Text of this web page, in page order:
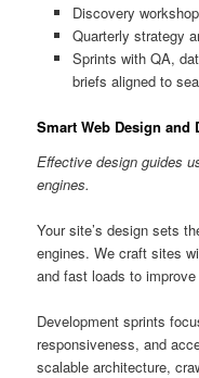
Discovery
Quarterly strategy
Sprints with QA,
briefs aligned to
Smart Web Design and
Effective design guides
engines.
Your site’s design sets
engines. We craft sites
and fast loads to
Development sprints
responsiveness, and
scalable architecture,